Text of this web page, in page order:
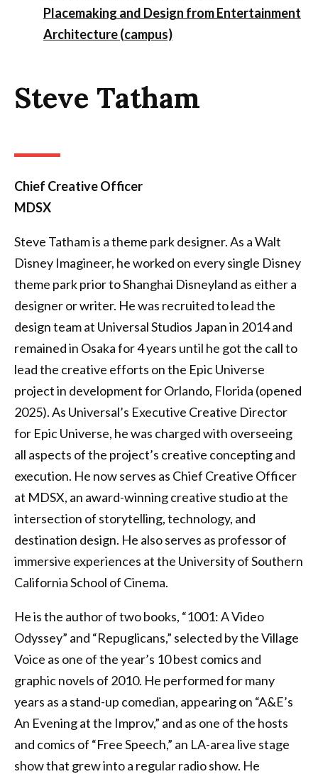
Placemaking and Design from Entertainment
Architecture (campus)
Steve Tatham
Chief Creative Officer
MDSX
Steve Tatham is a theme park designer. As a Walt
Disney Imagineer, he worked on every single Disney
theme park prior to Shanghai Disneyland as either a
designer or writer. He was recruited to lead the
design team at Universal Studios Japan in 2014 and
remained in Osaka for 4 years until he got the call to
lead the creative efforts on the Epic Universe
project in development for Orlando, Florida (opened
2025). As Universal’s Executive Creative Director
for Epic Universe, he was charged with overseeing
all aspects of the project’s creative concepting and
execution. He now serves as Chief Creative Officer
at MDSX, an award-winning creative studio at the
intersection of storytelling, technology, and
destination design. He also serves as professor of
immersive experiences at the University of Southern
California School of Cinema.
He is the author of two books, “1001: A Video
Odyssey” and “Repuglicans,” selected by the Village
Voice as one of the year’s 10 best comics and
graphic novels of 2010. He performed for many
years as a stand-up comedian, appearing on “A&E’s
An Evening at the Improv,” and as one of the hosts
and comics of “Free Speech,” an LA-area live stage
show that grew into a regular radio show. He